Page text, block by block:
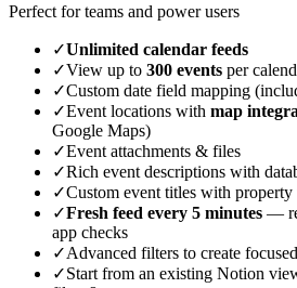
Perfect for teams and power users
✓Unlimited calendar feeds
✓View up to 300 events per
✓Custom date field mapping
✓Event locations with map
Google Maps)
✓Event attachments & files
✓Rich event descriptions with
✓Custom event titles with property
✓Fresh feed every 5 minutes —
app checks
✓Advanced filters to create
✓Start from an existing Notion